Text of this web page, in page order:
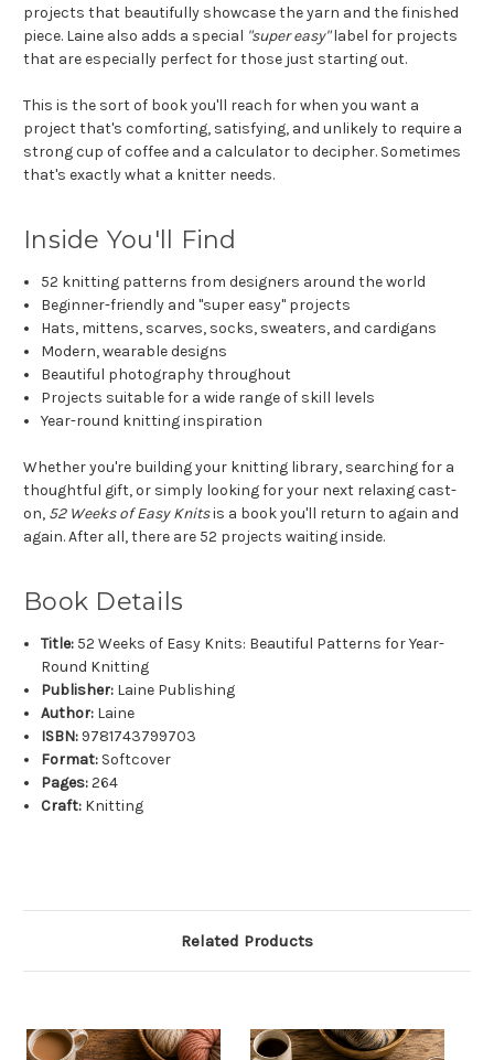
projects that beautifully showcase the yarn and the finished
piece. Laine also adds a special "super easy"label for projects
that are especially perfect for those just starting out.
This is the sort of book you'll reach for when you want a
project that's comforting, satisfying, and unlikely to require a
strong cup of coffee and a calculator to decipher. Sometimes
that's exactly what a knitter needs.
Inside You'll Find
52 knitting patterns from designers around the world
Beginner-friendly and "super easy" projects
Hats, mittens, scarves, socks, sweaters, and cardigans
Modern, wearable designs
Beautiful photography throughout
Projects suitable for a wide range of skill levels
Year-round knitting inspiration
Whether you're building your knitting library, searching for a
thoughtful gift, or simply looking for your next relaxing cast-
on, 52 Weeks of Easy Knitsis a book you'll return to again and
again. After all, there are 52 projects waiting inside.
Book Details
Title: 52 Weeks of Easy Knits: Beautiful Patterns for Year-
Round Knitting
Publisher: Laine Publishing
Author: Laine
ISBN: 9781743799703
Format: Softcover
Pages:264
Craft: Knitting
Related Products